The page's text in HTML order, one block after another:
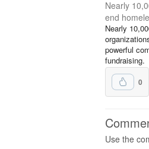
Nearly
end
Nearly
powerful
fundraising.
0
Use the